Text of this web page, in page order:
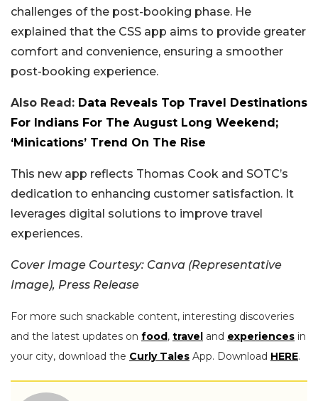
challenges of the post-booking phase. He
explained that the CSS app aims to provide greater
comfort and convenience, ensuring a smoother
post-booking experience.
Also Read: Data Reveals Top Travel Destinations
For Indians For The August Long Weekend;
‘Minications’ Trend On The Rise
This new app reflects Thomas Cook and SOTC’s
dedication to enhancing customer satisfaction. It
leverages digital solutions to improve travel
experiences.
Cover Image Courtesy: Canva (Representative
Image), Press Release
For more such snackable content, interesting discoveries
and the latest updates on food, travel and experiences in
your city, download the Curly Tales App. Download HERE.